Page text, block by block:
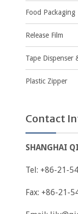
Food Packaging
Release Film
Tape Dispenser
Plastic Zipper
Contact
SHANGHAI
Tel: +86-21-
Fax: +86-21-